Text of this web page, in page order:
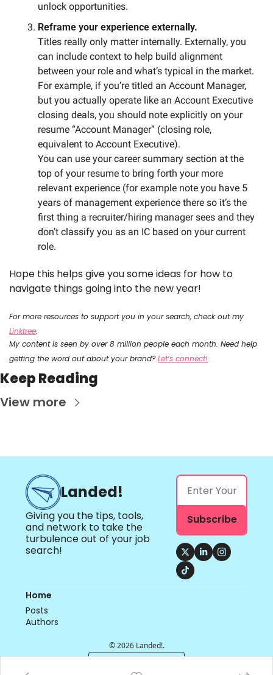
unlock opportunities.
Reframe your experience externally.
Titles really only matter internally. Externally, you
can include context to help build alignment
between your role and what’s typical in the market.
For example, if you’re titled an Account Manager,
but you actually operate like an Account Executive
closing deals, you should note explicitly on your
resume “Account Manager” (closing role,
equivalent to Account Executive).
You can use your career summary section at the
top of your resume to bring forth your more
relevant experience (for example note you have 5
years of management experience there so it’s the
first thing a recruiter/hiring manager sees and they
don’t classify you as an IC based on your current
role.
Hope this helps give you some ideas for how to
navigate things going into the new year!
Linktree.
My content is seen by over 8 million people each month. Need help
getting the word out about your brand? Let’s connect!
Keep Reading
View more
Landed!
Giving you the tips, tools,
and network to take the
turbulence out of your job
search!
Subscribe
Home
Posts
Authors
© 2026 Landed!.